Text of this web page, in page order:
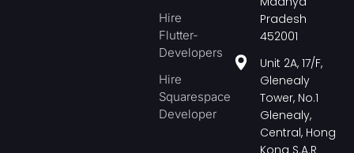
Hire
Flutter-
Developers
Hire
Squarespace
Developer
Pradesh
452001
Unit 2A, 17/F,
Glenealy
Tower, No.1
Glenealy,
Central, Hong
Kong S.A.R